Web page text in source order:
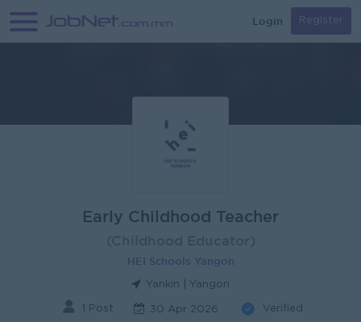
Login Register
Early Childhood Teacher
HEI Schools Yangon
Yankin | Yangon
1 Post 30 Apr 2026 Verified